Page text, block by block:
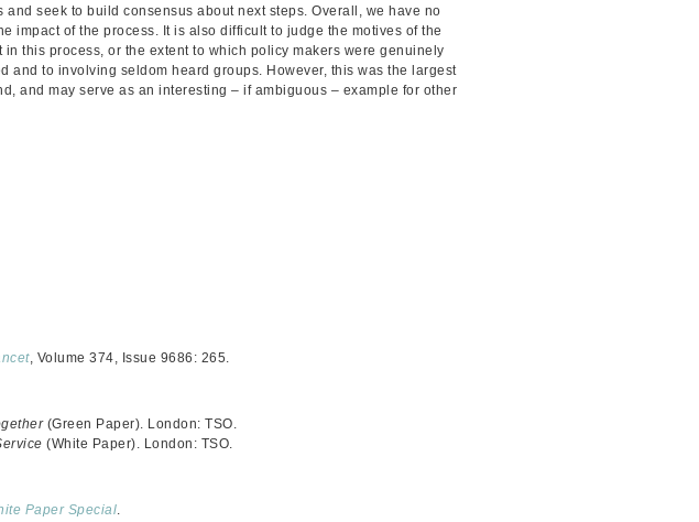
seek to build consensus about next steps. Overall, we have no
impact of the process. It is also difficult to judge the motives of the
this process, or the extent to which policy makers were genuinely
and to involving seldom heard groups. However, this was the largest
and may serve as an interesting – if ambiguous – example for other
, Volume 374, Issue 9686: 265.
(Green Paper). London: TSO.
(White Paper). London: TSO.
Paper Special.